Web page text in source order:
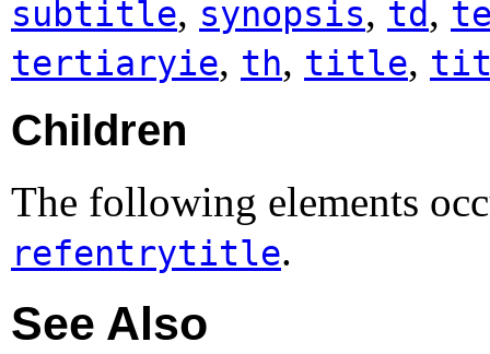
subtitle, synopsis, td,
tertiaryie, th, title,
Children
The following elements
refentrytitle.
See Also